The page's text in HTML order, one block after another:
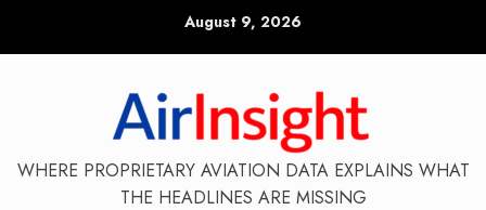
August 9, 2026
WHERE PROPRIETARY AVIATION DATA EXPLAINS WHAT
THE HEADLINES ARE MISSING